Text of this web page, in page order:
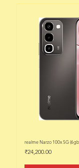
realme Narzo 100x 5G
Price
₹24,200.00